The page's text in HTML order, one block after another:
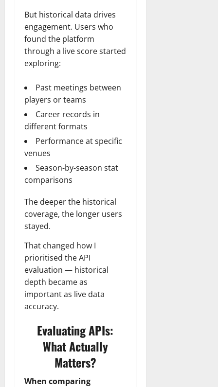
But historical data drives
engagement. Users who
found the platform
through a live score started
exploring:
Past meetings between
players or teams
Career records in
different formats
Performance at specific
venues
Season-by-season stat
comparisons
The deeper the historical
coverage, the longer users
stayed.
That changed how I
prioritised the API
evaluation — historical
depth became as
important as live data
accuracy.
Evaluating APIs:
What Actually
Matters?
When comparing